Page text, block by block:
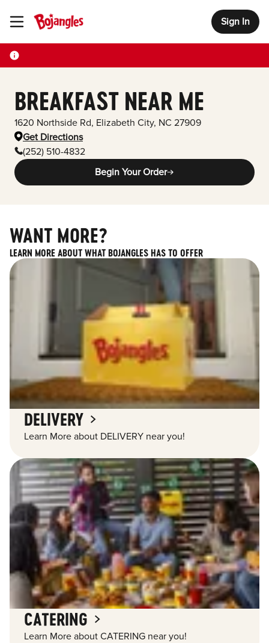
Toggle Header Menu Sign In
BREAKFAST NEAR ME
1620 Northside Rd, Elizabeth City, NC 27909
Get Directions
(252) 510-4832
Begin Your Order
WANT MORE?
LEARN MORE ABOUT WHAT BOJANGLES HAS TO OFFER
DELIVERY
Learn More about DELIVERY near you!
CATERING
Learn More about CATERING near you!